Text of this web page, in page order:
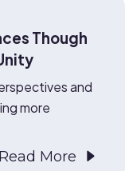
Though
and
more
Read More